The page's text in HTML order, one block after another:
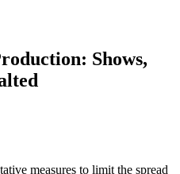
Shows,
measures to limit the spread